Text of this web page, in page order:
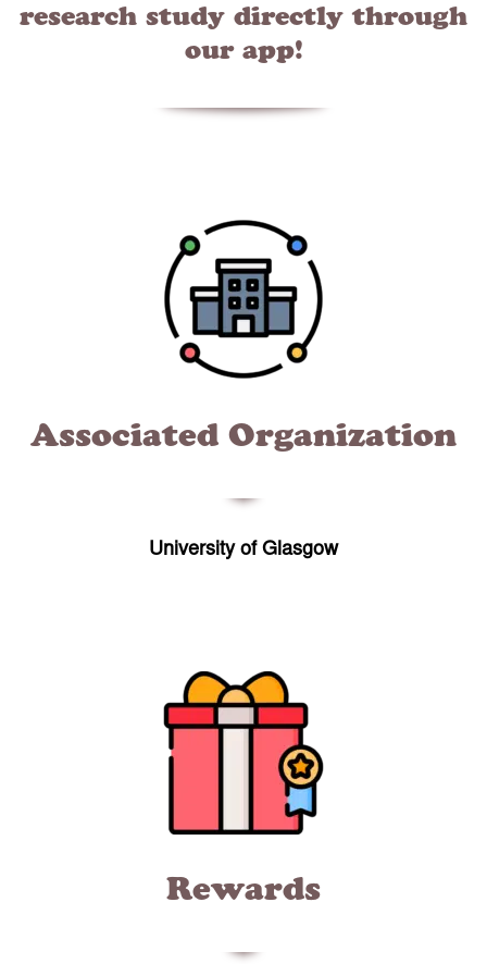
research study directly through
our app!
Associated Organization
University of Glasgow
Rewards